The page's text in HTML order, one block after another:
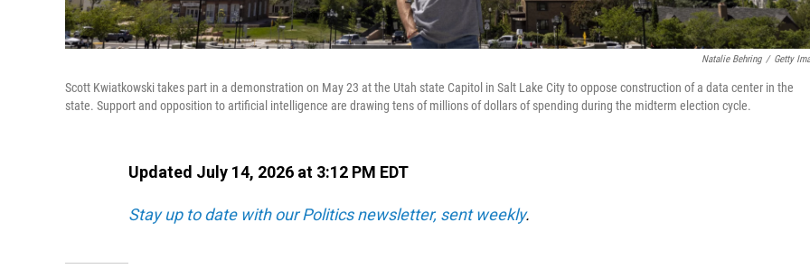
Natalie Behring / Getty
Scott Kwiatkowski takes part in a demonstration on May 23 at the Utah state Capitol in Salt Lake City to oppose construction of a data center in the
state. Support and opposition to artificial intelligence are drawing tens of millions of dollars of spending during the midterm election cycle.
Updated July 14, 2026 at 3:12 PM EDT
Stay up to date with our Politics newsletter, sent weekly.